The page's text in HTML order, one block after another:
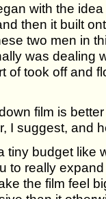
with the
then it built
two men in
was dealing
of took off and
film is
I suggest, and
tiny budget like
to really
the film feel